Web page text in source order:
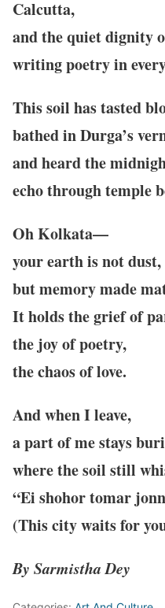
Calcutta,
and the quiet dignity
writing poetry in
This soil has tasted
bathed in Durga’s
and heard the
echo through temple
Oh Kolkata—
your earth is not dust,
but memory made
It holds the grief of
the joy of poetry,
the chaos of love.
And when I leave,
a part of me stays
where the soil still
“Ei shohor tomar
(This city waits for
By Sarmistha Dey